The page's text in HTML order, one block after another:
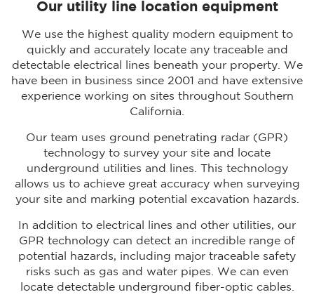
Our utility line location equipment
We use the highest quality modern equipment to
quickly and accurately locate any traceable and
detectable electrical lines beneath your property. We
have been in business since 2001 and have extensive
experience working on sites throughout Southern
California.
Our team uses ground penetrating radar (GPR)
technology to survey your site and locate
underground utilities and lines. This technology
allows us to achieve great accuracy when surveying
your site and marking potential excavation hazards.
In addition to electrical lines and other utilities, our
GPR technology can detect an incredible range of
potential hazards, including major traceable safety
risks such as gas and water pipes. We can even
locate detectable underground fiber-optic cables.